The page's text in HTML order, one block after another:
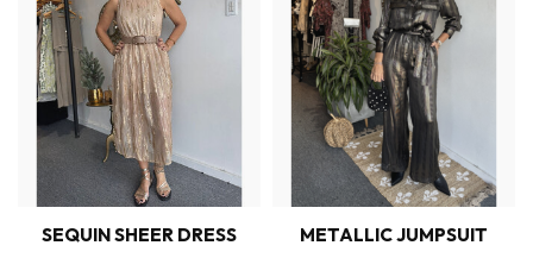
SEQUIN SHEER DRESS
METALLIC JUMPSUIT